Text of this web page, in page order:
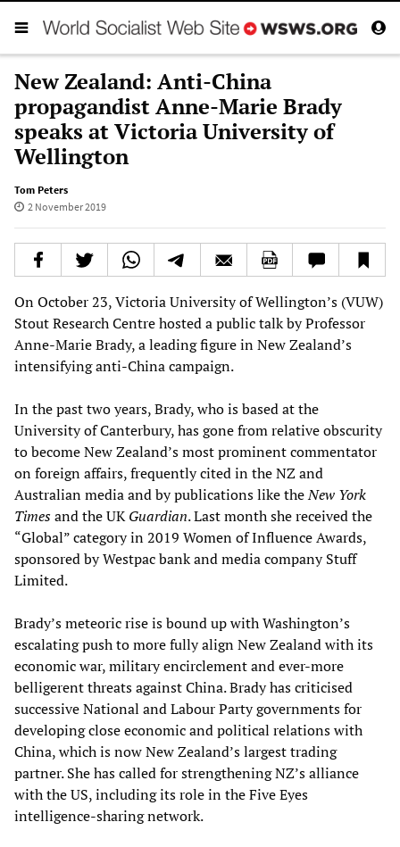
New Zealand: Anti-China
propagandist Anne-Marie Brady
speaks at Victoria University of
Wellington
Tom Peters
2 November 2019
On October 23, Victoria University of Wellington’s (VUW)
Stout Research Centre hosted a public talk by Professor
Anne-Marie Brady, a leading figure in New Zealand’s
intensifying anti-China campaign.
In the past two years, Brady, who is based at the
University of Canterbury, has gone from relative obscurity
to become New Zealand’s most prominent commentator
on foreign affairs, frequently cited in the NZ and
Australian media and by publications like theNew York
Timesand the UKGuardian. Last month she received the
“Global” category in 2019 Women of Influence Awards,
sponsored by Westpac bank and media company Stuff
Limited.
Brady’s meteoric rise is bound up with Washington’s
escalating push to more fully align New Zealand with its
economic war, military encirclement and ever-more
belligerent threats against China. Brady has criticised
successive National and Labour Party governments for
developing close economic and political relations with
China, which is now New Zealand’s largest trading
partner. She has called for strengthening NZ’s alliance
with the US, including its role in the Five Eyes
intelligence-sharing network.